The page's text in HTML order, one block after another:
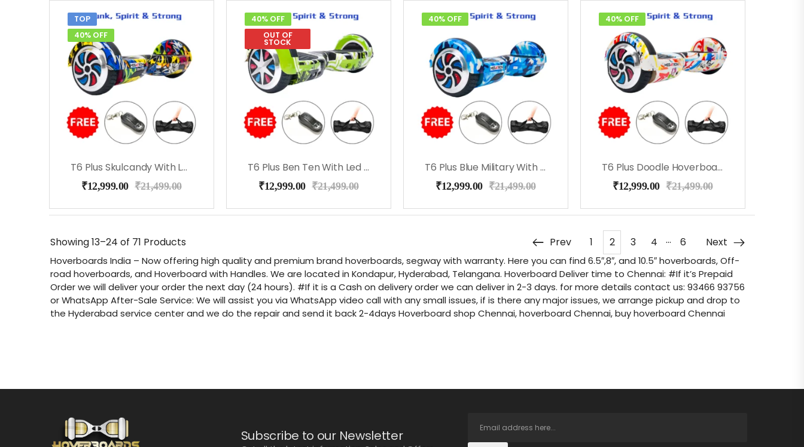
TOP
40% OFF
T6 Plus Skulcandy With Led Lights, Bluetooth, Remote
₹12,999.00 ₹21,499.00
40% OFF
OUT OF
STOCK
T6 Plus Ben Ten With Led Lights, Bag, Remote
₹12,999.00 ₹21,499.00
40% OFF
T6 Plus Blue Military With Led Lights, Bag, Remote
₹12,999.00 ₹21,499.00
40% OFF
T6 Plus Doodle Hoverboard With Music, Long Battery
₹12,999.00 ₹21,499.00
Showing13–24 of 71 Products Prev 1 2 3 4 … 6 Next
Hoverboards India – Now offering high quality and premium brand hoverboards, segway with warranty. Here you can find 6.5″,8″, and 10.5″ hoverboards, Off-
road hoverboards, and Hoverboard with Handles. We are located in Kondapur, Hyderabad, Telangana. Hoverboard Deliver time to Chennai: #If it’s Prepaid
Order we will deliver your order the next day (24 hours). #If it is a Cash on delivery order we can deliver in 2-3 days. for more details contact us: 93466 93756
or WhatsApp After-Sale Service: We will assist you via WhatsApp video call with any small issues, if is there any major issues, we arrange pickup and drop to
the Hyderabad service center and we do the repair and send it back 2-4days Hoverboard shop Chennai, hoverboard Chennai, buy hoverboard Chennai
Subscribe to our Newsletter